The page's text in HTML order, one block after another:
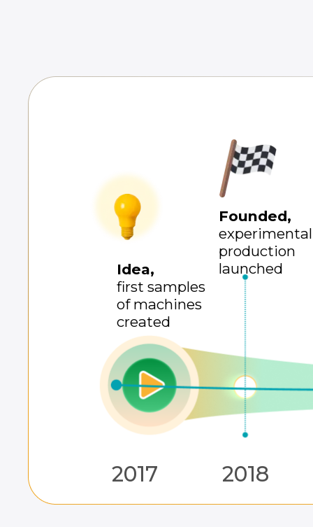
Idea,
first samples
of machines
created
2017
Founded,
experimental
production
launched
2018